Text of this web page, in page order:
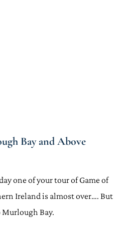
Bay and Above
one of your tour of Game of
Ireland is almost over…. But
Bay.